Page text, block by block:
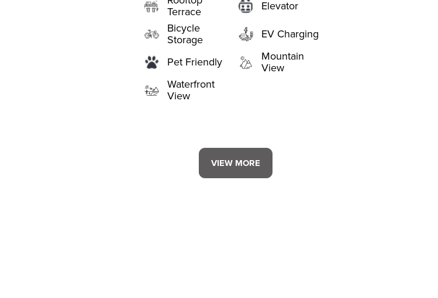
Terrace
Elevator
Bicycle
Storage
EV Charging
Pet Friendly
Mountain
View
Waterfront
View
VIEW MORE